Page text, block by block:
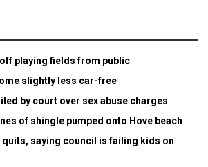
playing fields from public
slightly less car-free
by court over sex abuse charges
of shingle pumped onto Hove beach
saying council is failing kids on